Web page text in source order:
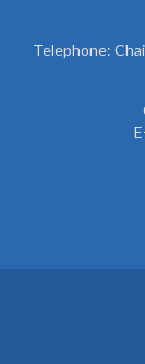
Telephone: